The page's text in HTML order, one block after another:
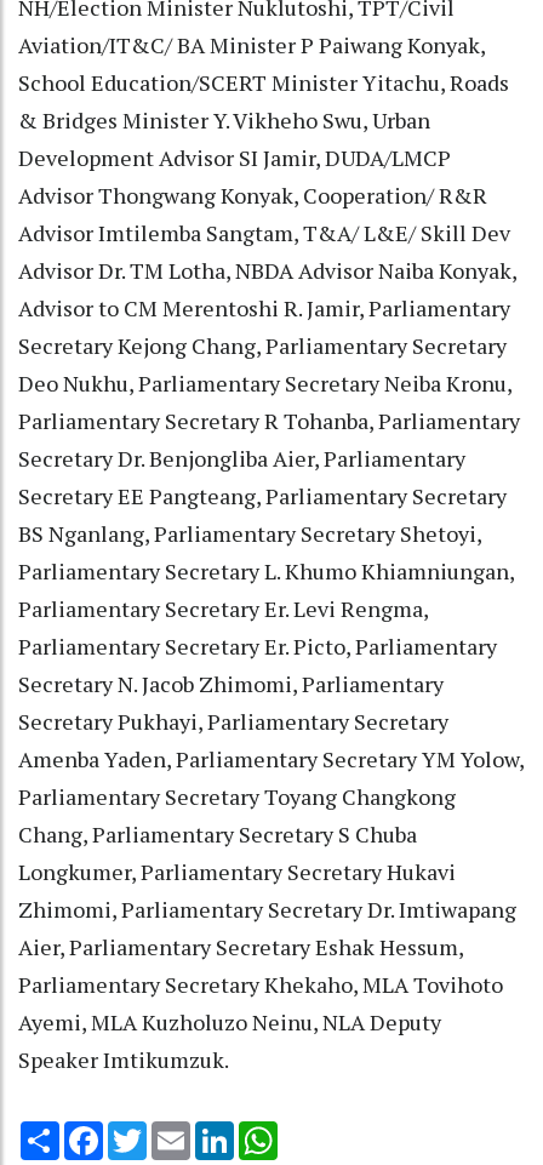
NH/Election Minister Nuklutoshi, TPT/Civil
Aviation/IT&C/ BA Minister P Paiwang Konyak,
School Education/SCERT Minister Yitachu, Roads
& Bridges Minister Y. Vikheho Swu, Urban
Development Advisor SI Jamir, DUDA/LMCP
Advisor Thongwang Konyak, Cooperation/ R&R
Advisor Imtilemba Sangtam, T&A/ L&E/ Skill Dev
Advisor Dr. TM Lotha, NBDA Advisor Naiba Konyak,
Advisor to CM Merentoshi R. Jamir, Parliamentary
Secretary Kejong Chang, Parliamentary Secretary
Deo Nukhu, Parliamentary Secretary Neiba Kronu,
Parliamentary Secretary R Tohanba, Parliamentary
Secretary Dr. Benjongliba Aier, Parliamentary
Secretary EE Pangteang, Parliamentary Secretary
BS Nganlang, Parliamentary Secretary Shetoyi,
Parliamentary Secretary L. Khumo Khiamniungan,
Parliamentary Secretary Er. Levi Rengma,
Parliamentary Secretary Er. Picto, Parliamentary
Secretary N. Jacob Zhimomi, Parliamentary
Secretary Pukhayi, Parliamentary Secretary
Amenba Yaden, Parliamentary Secretary YM Yolow,
Parliamentary Secretary Toyang Changkong
Chang, Parliamentary Secretary S Chuba
Longkumer, Parliamentary Secretary Hukavi
Zhimomi, Parliamentary Secretary Dr. Imtiwapang
Aier, Parliamentary Secretary Eshak Hessum,
Parliamentary Secretary Khekaho, MLA Tovihoto
Ayemi, MLA Kuzholuzo Neinu, NLA Deputy
Speaker Imtikumzuk.
Share Facebook
TwitterEmail LinkedIn